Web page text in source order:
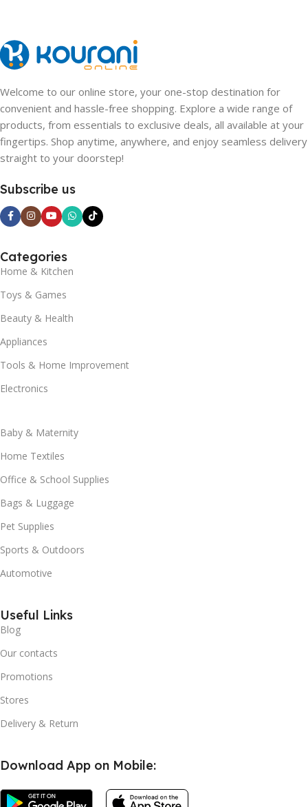
Welcome to our online store, your one-stop destination for
convenient and hassle-free shopping. Explore a wide range of
products, from essentials to exclusive deals, all available at your
fingertips. Shop anytime, anywhere, and enjoy seamless delivery
straight to your doorstep!
Subscribe us
Categories
Home & Kitchen
Toys & Games
Beauty & Health
Appliances
Tools & Home Improvement
Electronics
Baby & Maternity
Home Textiles
Office & School Supplies
Bags & Luggage
Pet Supplies
Sports & Outdoors
Automotive
Useful Links
Blog
Our contacts
Promotions
Stores
Delivery & Return
Download App on Mobile: